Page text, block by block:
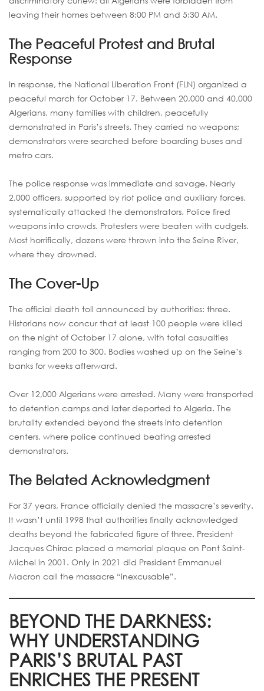
leaving their homes between 8:00 PM and 5:30 AM.
The Peaceful Protest and Brutal
Response
In response, the National Liberation Front (FLN) organized a
peaceful march for October 17. Between 20,000 and 40,000
Algerians, many families with children, peacefully
demonstrated in Paris’s streets. They carried no weapons;
demonstrators were searched before boarding buses and
metro cars.
The police response was immediate and savage. Nearly
2,000 officers, supported by riot police and auxiliary forces,
systematically attacked the demonstrators. Police fired
weapons into crowds. Protesters were beaten with cudgels.
Most horrifically, dozens were thrown into the Seine River,
where they drowned.
The Cover-Up
The official death toll announced by authorities: three.
Historians now concur that at least 100 people were killed
on the night of October 17 alone, with total casualties
ranging from 200 to 300. Bodies washed up on the Seine’s
banks for weeks afterward.
Over 12,000 Algerians were arrested. Many were transported
to detention camps and later deported to Algeria. The
brutality extended beyond the streets into detention
centers, where police continued beating arrested
demonstrators.
The Belated Acknowledgment
For 37 years, France officially denied the massacre’s severity.
It wasn’t until 1998 that authorities finally acknowledged
deaths beyond the fabricated figure of three. President
Jacques Chirac placed a memorial plaque on Pont Saint-
Michel in 2001. Only in 2021 did President Emmanuel
Macron call the massacre “inexcusable”.
BEYOND THE DARKNESS:
WHY UNDERSTANDING
PARIS’S BRUTAL PAST
ENRICHES THE PRESENT